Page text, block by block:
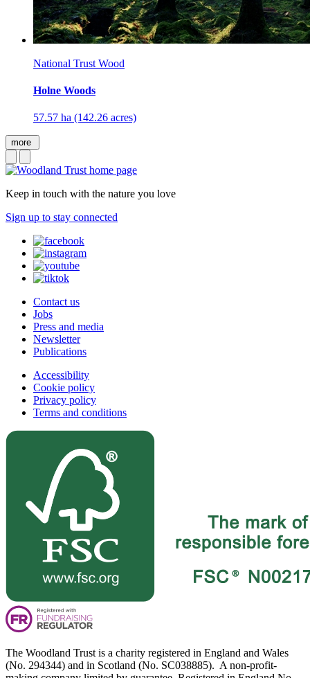
National Trust Wood
Holne Woods
57.57 ha (142.26 acres)
more
Keep in touch with the nature you love
Sign up to stay connected
Contact us
Jobs
Press and media
Newsletter
Publications
Accessibility
Cookie policy
Privacy policy
Terms and conditions
The Woodland Trust is a charity registered in England and Wales
(No. 294344) and in Scotland (No. SC038885). A non-profit-